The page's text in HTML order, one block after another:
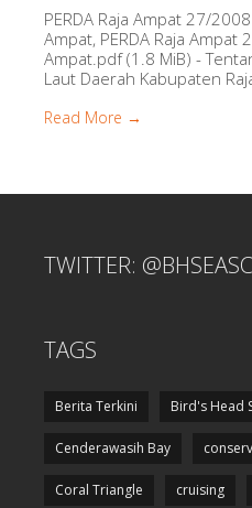
PERDA Raja Ampat 27/2008
Ampat, PERDA Raja Ampat
Ampat.pdf (1.8 MiB) -
Laut Daerah Kabupaten
Read More →
TWITTER:
TAGS
Berita Terkini Bird's Head
Cenderawasih Bay
Coral Triangle cruising